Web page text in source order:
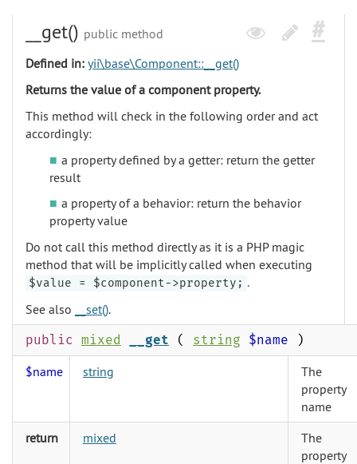
__get() public method
Defined in: yii\base\Component::__get()
Returns the value of a component property.
This method will check in the following order and act
accordingly:
a property defined by a getter: return the getter
result
a property of a behavior: return the behavior
property value
Do not call this method directly as it is a PHP magic
method that will be implicitly called when executing
$value = $component->property; .
See also
__set().
public mixed __get ( string $name )
$name string
The
property
name
return
mixed
The
property